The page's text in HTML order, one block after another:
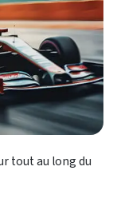
tout au long du